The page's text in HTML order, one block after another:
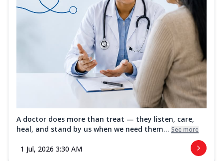
A doctor does more than treat — they listen, care,
heal, and stand by us when we need them... See more
1 Jul, 2026 3:30 AM